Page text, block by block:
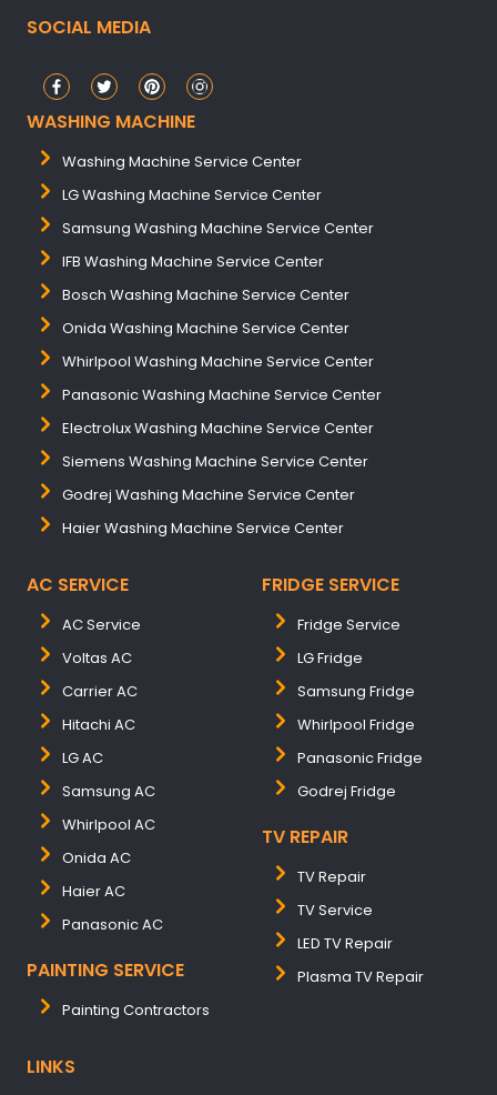
SOCIAL MEDIA
WASHING MACHINE
Washing Machine Service Center
LG Washing Machine Service Center
Samsung Washing Machine Service Center
IFB Washing Machine Service Center
Bosch Washing Machine Service Center
Onida Washing Machine Service Center
Whirlpool Washing Machine Service Center
Panasonic Washing Machine Service Center
Electrolux Washing Machine Service Center
Siemens Washing Machine Service Center
Godrej Washing Machine Service Center
Haier Washing Machine Service Center
AC SERVICE
AC Service
Voltas AC
Carrier AC
Hitachi AC
LG AC
Samsung AC
Whirlpool AC
Onida AC
Haier AC
Panasonic AC
PAINTING SERVICE
Painting Contractors
FRIDGE SERVICE
Fridge Service
LG Fridge
Samsung Fridge
Whirlpool Fridge
Panasonic Fridge
Godrej Fridge
TV REPAIR
TV Repair
TV Service
LED TV Repair
Plasma TV Repair
LINKS